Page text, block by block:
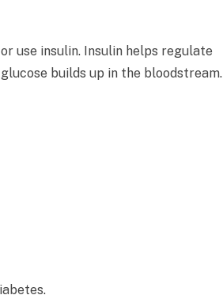
use insulin. Insulin helps regulate
builds up in the bloodstream.